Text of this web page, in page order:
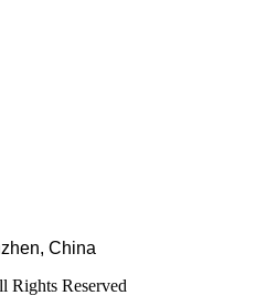
China
Reserved